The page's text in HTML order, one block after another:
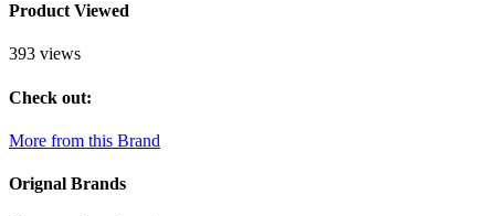
Product Viewed
393 views
Check out:
More from this Brand
Orignal Brands